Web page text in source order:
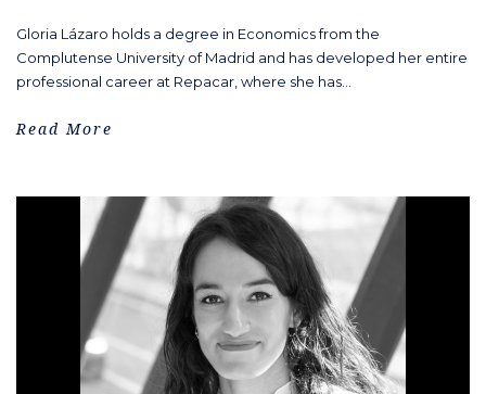
Gloria Lázaro holds a degree in Economics from the
Complutense University of Madrid and has developed her entire
professional career at Repacar, where she has...
Read More